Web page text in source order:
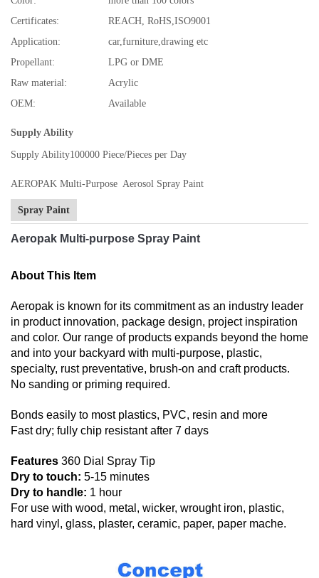
Certificates:
REACH, RoHS,ISO9001
Application:
car,furniture,drawing etc
Propellant:
LPG or DME
Raw material:
Acrylic
OEM:
Available
Supply Ability
Supply Ability100000 Piece/Pieces per Day
AEROPAK Multi-Purpose Aerosol Spray Paint
Spray Paint
Aeropak Multi-purpose Spray Paint
About This Item
Aeropak is known for its commitment as an industry leader
in product innovation, package design, project inspiration
and color. Our range of products expands beyond the home
and into your backyard with multi-purpose, plastic,
specialty, rust preventative, brush-on and craft products.
No sanding or priming required.
Bonds easily to most plastics, PVC, resin and more
Fast dry; fully chip resistant after 7 days
Features 360 Dial Spray Tip
Dry to touch: 5-15 minutes
Dry to handle: 1 hour
For use with wood, metal, wicker, wrought iron, plastic,
hard vinyl, glass, plaster, ceramic, paper, paper mache.